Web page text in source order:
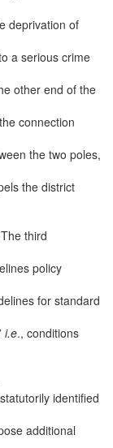
deprivation of
a serious crime
other end of the
connection
the two poles,
the district
third
policy
for standard
i.e., conditions
identified
additional